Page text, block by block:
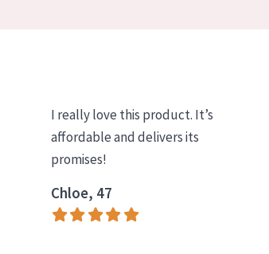
I really love this product. It’s
affordable and delivers its
promises!
Chloe, 47